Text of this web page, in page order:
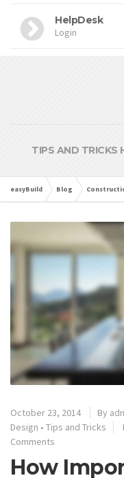
HelpDesk
Login
TIPS AND TRICKS
easyBuild Blog
October 23, 2014 By
Design • Tips and Tricks
Comments
How